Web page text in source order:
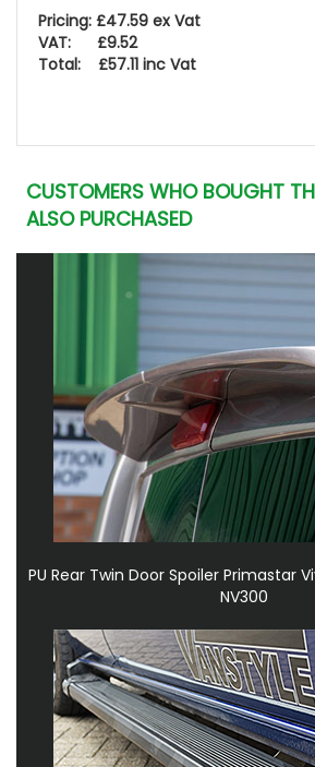
Pricing: £47.59 ex Vat
VAT: £9.52
Total: £57.11 inc Vat
CUSTOMERS WHO BOUGHT
ALSO PURCHASED
PU Rear Twin Door Spoiler Primastar
NV300